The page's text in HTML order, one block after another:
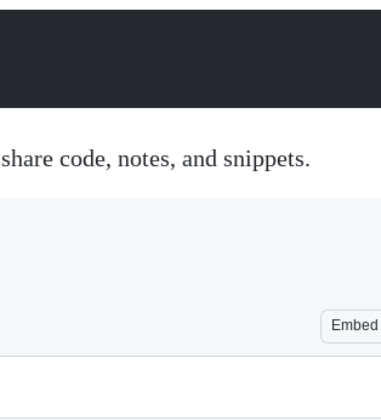
code, notes, and snippets.
Embed